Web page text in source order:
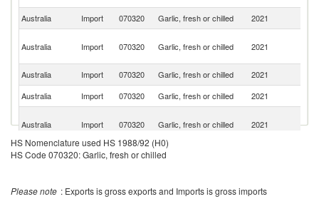
Australia
Import 070320 Garlic, fresh or chilled 2021
Australia Import 070320 Garlic, fresh or chilled 2021
Australia
Import 070320 Garlic, fresh or chilled 2021
Australia
Import 070320 Garlic, fresh or chilled 2021
Australia Import 070320 Garlic, fresh or chilled 2021
Australia
Import 070320 Garlic, fresh or chilled
HS Nomenclature used HS 1988/92 (H0)
HS Code 070320: Garlic, fresh or chilled
Please note : Exports is gross exports and Imports is gross imports